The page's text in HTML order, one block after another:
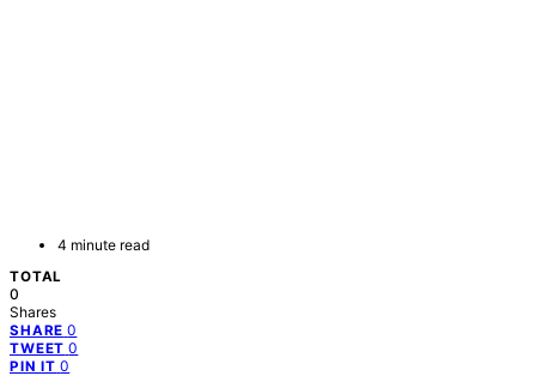
4 minute read
TOTAL
0
Shares
SHARE 0
TWEET 0
PIN IT 0